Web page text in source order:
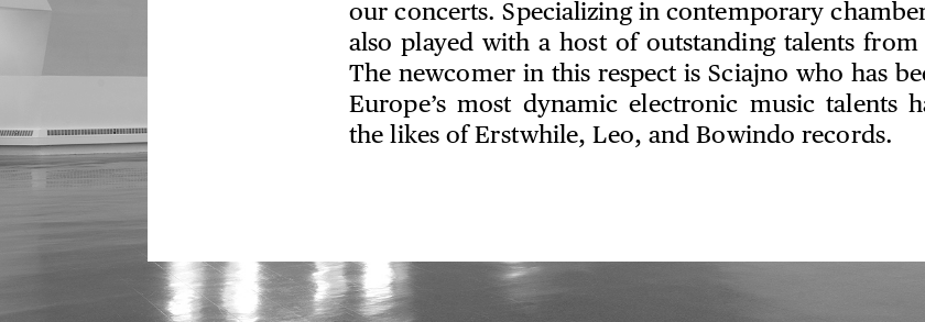
our concerts. Specializing in contemporary
also played with a host of outstanding talents
The newcomer in this respect is Sciajno who has
Europe’s most dynamic electronic music talents
the likes of Erstwhile, Leo, and Bowindo records.